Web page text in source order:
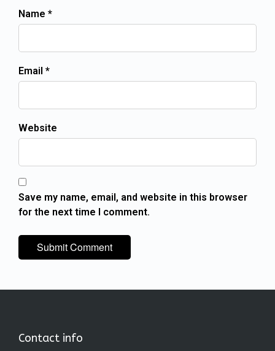
Name *
Email *
Website
Save my name, email, and website in this browser
for the next time I comment.
Contact info